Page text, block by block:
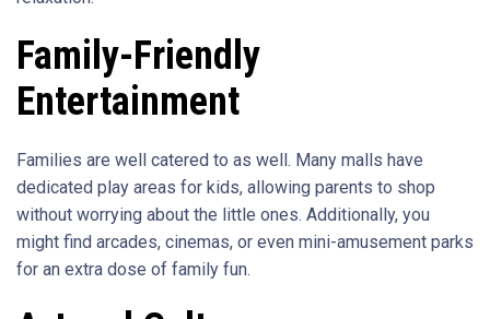
Family-Friendly
Entertainment
Families are well catered to as well. Many malls have
dedicated play areas for kids, allowing parents to shop
without worrying about the little ones. Additionally, you
might find arcades, cinemas, or even mini-amusement parks
for an extra dose of family fun.